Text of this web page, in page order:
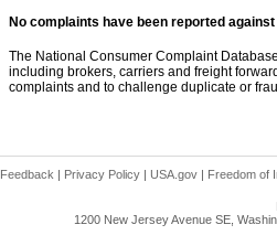
No complaints have been reported
The National Consumer Complaint
including brokers, carriers and freight
complaints and to challenge duplicate or
Feedback | Privacy Policy | USA.gov | Freedom of
1200 New Jersey Avenue SE,